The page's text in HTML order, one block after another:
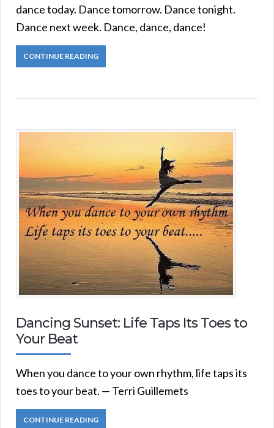
dance today. Dance tomorrow. Dance tonight.
Dance next week. Dance, dance, dance!
CONTINUE READING
Dancing Sunset: Life Taps Its Toes to
Your Beat
When you dance to your own rhythm, life taps its
toes to your beat. — Terri Guillemets
CONTINUE READING